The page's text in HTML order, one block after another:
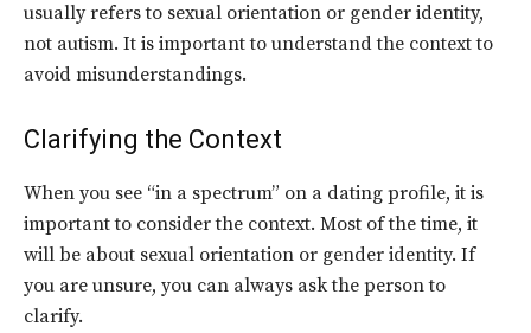
usually refers to sexual orientation or gender identity,
not autism. It is important to understand the context to
avoid misunderstandings.
Clarifying the Context
When you see “in a spectrum” on a dating profile, it is
important to consider the context. Most of the time, it
will be about sexual orientation or gender identity. If
you are unsure, you can always ask the person to
clarify.